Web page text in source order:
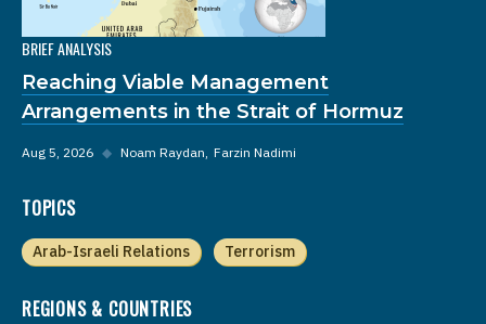
BRIEF ANALYSIS
Reaching Viable Management
Arrangements in the Strait of Hormuz
Aug 5, 2026 ◆ Noam Raydan Farzin Nadimi
TOPICS
Arab-Israeli Relations Terrorism
REGIONS & COUNTRIES